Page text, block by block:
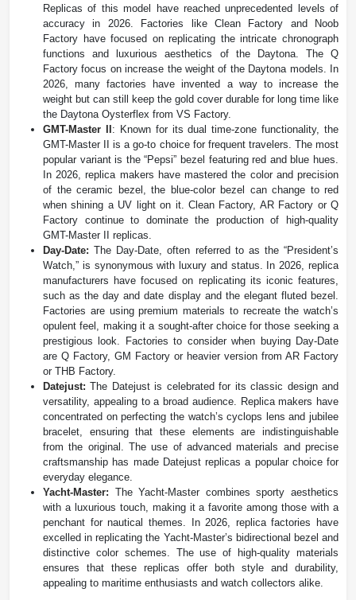
Replicas of this model have reached unprecedented levels of
accuracy in 2026. Factories like Clean Factory and Noob
Factory have focused on replicating the intricate chronograph
functions and luxurious aesthetics of the Daytona. The Q
Factory focus on increase the weight of the Daytona models. In
2026, many factories have invented a way to increase the
weight but can still keep the gold cover durable for long time like
the Daytona Oysterflex from VS Factory.
GMT-Master II: Known for its dual time-zone functionality, the
GMT-Master II is a go-to choice for frequent travelers. The most
popular variant is the “Pepsi” bezel featuring red and blue hues.
In 2026, replica makers have mastered the color and precision
of the ceramic bezel, the blue-color bezel can change to red
when shining a UV light on it. Clean Factory, AR Factory or Q
Factory continue to dominate the production of high-quality
GMT-Master II replicas​.
Day-Date:The Day-Date, often referred to as the “President’s
Watch,” is synonymous with luxury and status. In 2026, replica
manufacturers have focused on replicating its iconic features,
such as the day and date display and the elegant fluted bezel.
Factories are using premium materials to recreate the watch’s
opulent feel, making it a sought-after choice for those seeking a
prestigious look. Factories to consider when buying Day-Date
are Q Factory, GM Factory or heavier version from AR Factory
or THB Factory.
Datejust:The Datejust is celebrated for its classic design and
versatility, appealing to a broad audience. Replica makers have
concentrated on perfecting the watch’s cyclops lens and jubilee
bracelet, ensuring that these elements are indistinguishable
from the original. The use of advanced materials and precise
craftsmanship has made Datejust replicas a popular choice for
everyday elegance.
Yacht-Master: The Yacht-Master combines sporty aesthetics
with a luxurious touch, making it a favorite among those with a
penchant for nautical themes. In 2026, replica factories have
excelled in replicating the Yacht-Master’s bidirectional bezel and
distinctive color schemes. The use of high-quality materials
ensures that these replicas offer both style and durability,
appealing to maritime enthusiasts and watch collectors alike.